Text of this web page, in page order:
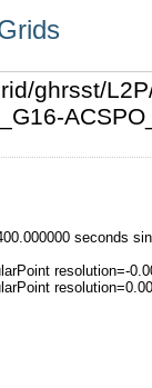
ghrsst/
seconds
resolution=-